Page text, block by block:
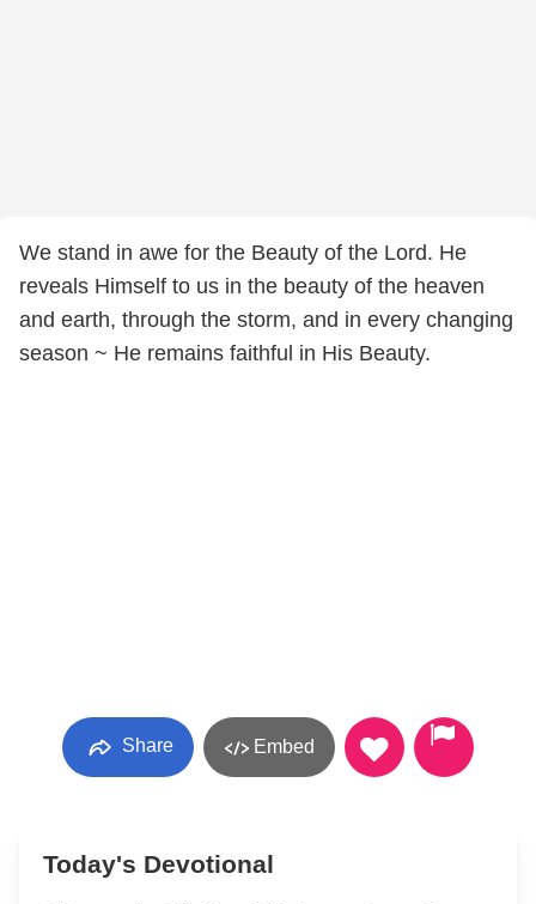
We stand in awe for the Beauty of the Lord. He
reveals Himself to us in the beauty of the heaven
and earth, through the storm, and in every changing
season ~ He remains faithful in His Beauty.
Share Embed
Today's Devotional